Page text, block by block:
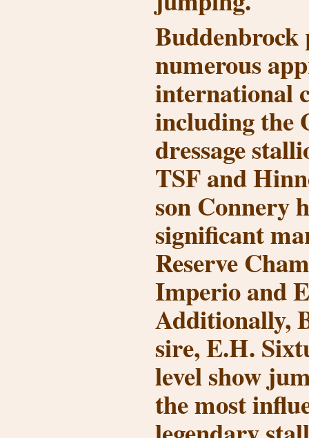
Buddenbrock
numerous
international
including the
dressage
TSF and
sonConnery
significant
Reserve
Imperioand
Additionally,
sire,E.H.
level show
the most